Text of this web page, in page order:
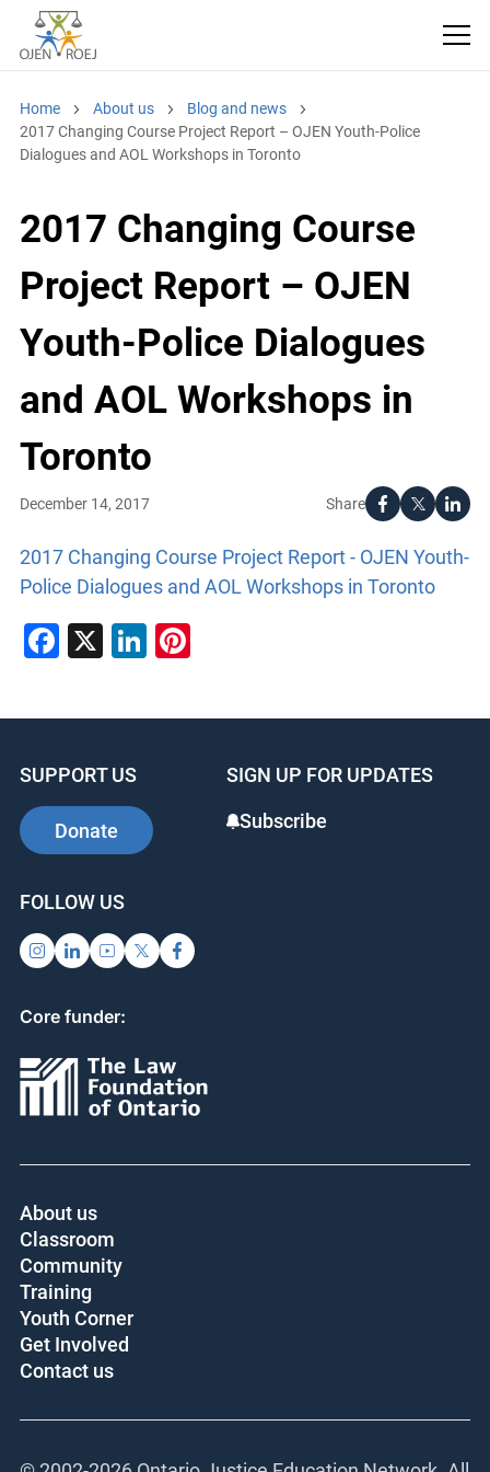
Home About us
Blog and news
2017 Changing Course Project Report – OJEN Youth-Police
Dialogues and AOL Workshops in Toronto
2017 Changing Course
Project Report – OJEN
Youth-Police Dialogues
and AOL Workshops in
Toronto
Share
December 14, 2017
2017 Changing Course Project Report - OJEN Youth-
Police Dialogues and AOL Workshops in Toronto
Facebook
X LinkedIn
Pinterest
SUPPORT US
Donate
SIGN UP FOR UPDATES
Subscribe
FOLLOW US
Core funder:
About us
Classroom
Community
Training
Youth Corner
Get Involved
Contact us